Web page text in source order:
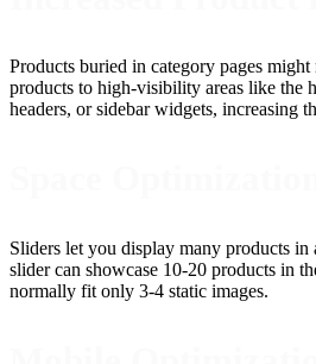
Products buried in category pages
products to high-visibility areas like the
headers, or sidebar widgets, increasing
Sliders let you display many products in
slider can showcase 10-20 products in
normally fit only 3-4 static images.